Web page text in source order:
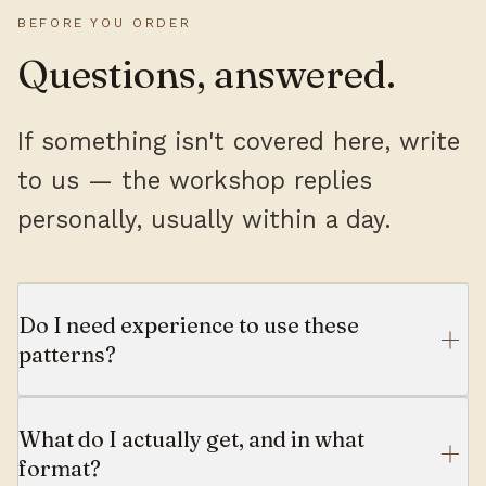
BEFORE YOU ORDER
Questions, answered.
If something isn't covered here, write
to us — the workshop replies
personally, usually within a day.
Do I need experience to use these
patterns?
What do I actually get, and in what
format?